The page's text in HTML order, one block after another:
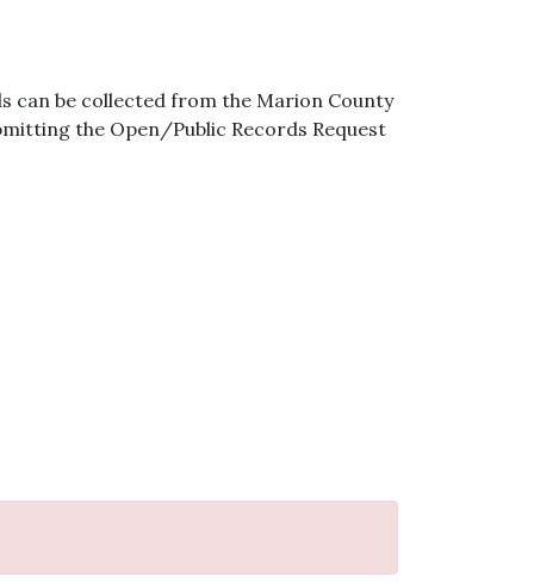
can be collected from the Marion County
the Open/Public Records Request